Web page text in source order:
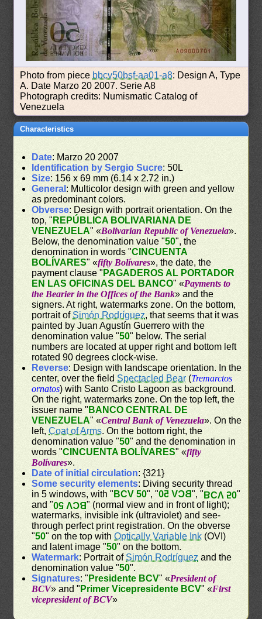
Photo from piece bbcv50bsf-aa01-a8: Design A, Type
A. Date Marzo 20 2007. Serie A8
Photograph credits: Numismatic Catalog of
Venezuela
Characteristics
Date: Marzo 20 2007
Identification by Sergio Sucre: 50L
Size: 156 x 69 mm (6.14 x 2.72 in.)
General : Multicolor design with green and yellow
as predominant colors.
Obverse: Design with portrait orientation. On the
top, " REPÚBLICA BOLIVARIANA DE
VENEZUELA" «Bolivarian Republic of Venezuela».
Below, the denomination value "50", the
denomination in words "CINCUENTA
BOLÍVARES" «fifty Bolívares», the date, the
payment clause " PAGADEROS AL PORTADOR
EN LAS OFICINAS DEL BANCO" «Payments to
the Bearier in the Offices of the Bank» and the
signers. At right, watermarks zone. On the bottom,
portrait ofSimón Rodríguez, that seems that it was
painted by Juan Agustín Guerrero with the
denomination value "50" below. The serial
numbers are located at upper right and bottom left
rotated 90 degrees clock-wise.
Reverse: Design with landscape orientation. In the
center, over the field Spectacled Bear (Tremarctos
ornatos) with Santo Cristo Lagoon as background.
On the right, watermarks zone. On the top left, the
issuer name " BANCO CENTRAL DE
VENEZUELA" «Central Bank of Venezuela». On the
left,Coat of Arms. On the bottom right, the
denomination value "50" and the denomination in
words "CINCUENTA BOLÍVARES" «fifty
Bolívares».
Date of initial circulation: {321}
Some security elements: Diving security thread
in 5 windows, with " BCV 50", "BCV 50", "BCV 50"
and "BCV 50" (normal view and in front of light);
watermarks, invisible ink (ultraviolet) and see-
through perfect print registration. On the obverse
"50" on the top withOptically Variable Ink (OVI)
and latent image "50" on the bottom.
Watermark: Portrait ofSimón Rodríguez and the
denomination value "50".
Signatures: " Presidente BCV" «President of
BCV» and " Primer Vicepresidente BCV" «First
vicepresident of BCV»